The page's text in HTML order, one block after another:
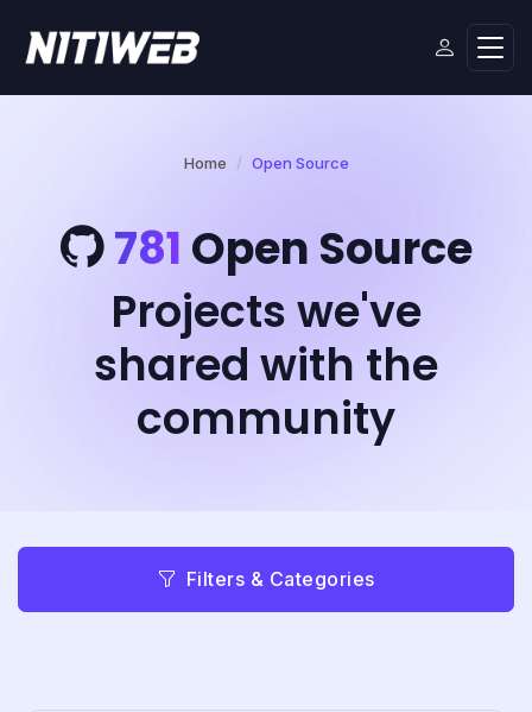
Home Open Source
781 Open Source
Projects we've
shared with the
community
Filters & Categories